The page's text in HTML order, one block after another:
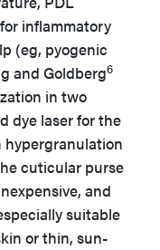
inflammatory
(eg, pyogenic
and Goldberg6
in two
dye laser for the
cuticular purse
and
suitable
or thin, sun-